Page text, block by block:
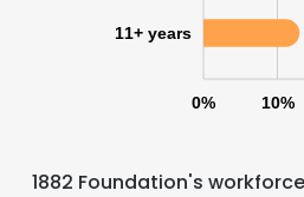
0% 10%
11+ years
1882 Foundation's